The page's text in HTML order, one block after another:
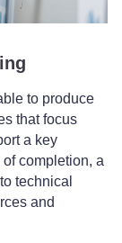
to produce
that focus
a key
completion, a
technical
and